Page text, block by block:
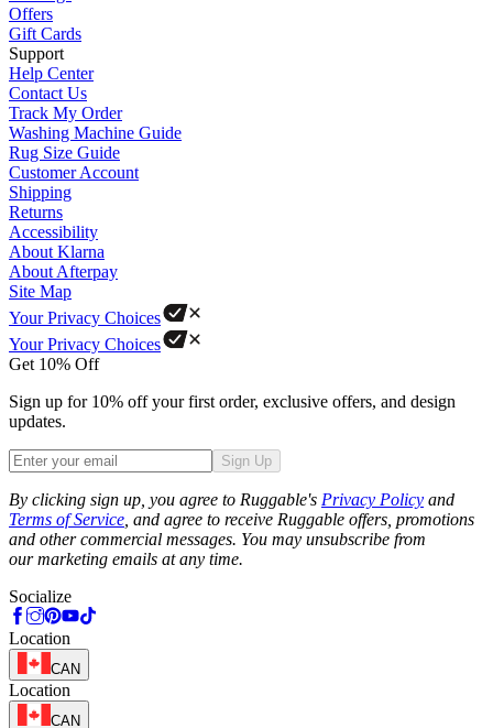
Offers
Gift Cards
Support
Help Center
Contact Us
Track My Order
Washing Machine Guide
Rug Size Guide
Customer Account
Shipping
Returns
Accessibility
About Klarna
About Afterpay
Site Map
Your Privacy Choices
Your Privacy Choices
Get 10% Off
Sign up for 10% off your first order, exclusive offers, and design
updates.
Sign Up
By clicking sign up, you agree to Ruggable's Privacy Policy and
Terms of Service , and agree to receive Ruggable offers, promotions
and other commercial messages. You may unsubscribe from
our marketing emails at any time.
Socialize
Location
CAN
Location
CAN